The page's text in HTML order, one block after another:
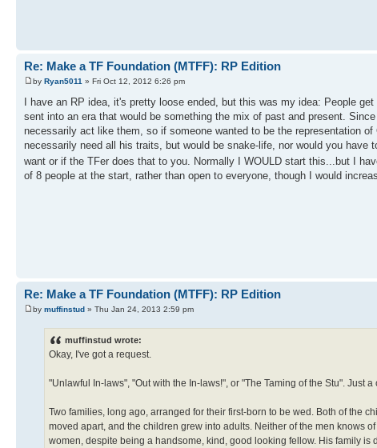
Re: Make a TF Foundation (MTFF): RP Edition
by Ryan5011 » Fri Oct 12, 2012 6:26 pm
I have an RP idea, it's pretty loose ended, but this was my idea: People
sent into an era that would be something the mix of past and present.
necessarily act like them, so if someone wanted to be the representation
necessarily need all his traits, but would be snake-life, nor would you
want or if the TFer does that to you. Normally I WOULD start this...but I
of 8 people at the start, rather than open to everyone, though I would
Re: Make a TF Foundation (MTFF): RP Edition
by muffinstud » Thu Jan 24, 2013 2:59 pm
muffinstud wrote:
Okay, I've got a request.
"Unlawful In-laws", "Out with the In-laws!", or "The Taming of the Stu". Just
Two families, long ago, arranged for their first-born to be wed. Both of the
moved apart, and the children grew into adults. Neither of the men knows
women, despite being a handsome, kind, good looking fellow. His family